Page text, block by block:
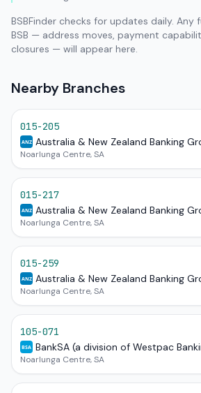
BSBFinder checks for updates daily.
BSB — address moves, payment
closures — will appear here.
Nearby Branches
015-205
ANZ Australia & New Zealand Banking
Noarlunga Centre, SA
015-217
ANZ Australia & New Zealand Banking
Noarlunga Centre, SA
015-259
ANZ Australia & New Zealand Banking
Noarlunga Centre, SA
105-071
BSA BankSA (a division of Westpac
Noarlunga Centre, SA